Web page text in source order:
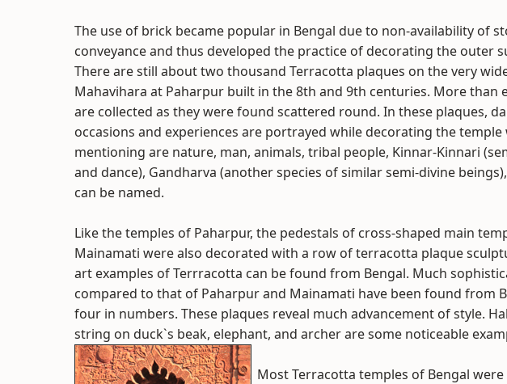
The use of brick became popular in Bengal due to non-availability of
conveyance and thus developed the practice of decorating the outer
There are still about two thousand Terracotta plaques on the very
Mahavihara at Paharpur built in the 8th and 9th centuries. More than
are collected as they were found scattered round. In these plaques,
occasions and experiences are portrayed while decorating the
mentioning are nature, man, animals, tribal people, Kinnar-Kinnari
and dance), Gandharva (another species of similar semi-divine
can be named.
Like the temples of Paharpur, the pedestals of cross-shaped main
Mainamati were also decorated with a row of terracotta plaque
art examples of Terrracotta can be found from Bengal. Much
compared to that of Paharpur and Mainamati have been found from
four in numbers. These plaques reveal much advancement of style.
string on duck`s beak, elephant, and archer are some noticeable
Most Terracotta temples of Bengal